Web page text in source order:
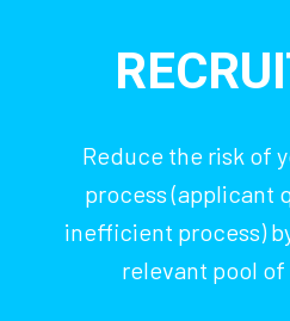
Reduce the risk of
process (applicant
inefficient process)
relevant pool of